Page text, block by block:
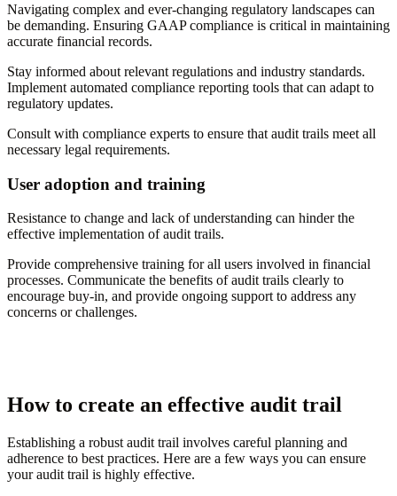
Navigating complex and ever-changing regulatory landscapes can
be demanding. Ensuring GAAP compliance is critical in maintaining
accurate financial records.
Stay informed about relevant regulations and industry standards.
Implement automated compliance reporting tools that can adapt to
regulatory updates.
Consult with compliance experts to ensure that audit trails meet all
necessary legal requirements.
User adoption and training
Resistance to change and lack of understanding can hinder the
effective implementation of audit trails.
Provide comprehensive training for all users involved in financial
processes. Communicate the benefits of audit trails clearly to
encourage buy-in, and provide ongoing support to address any
concerns or challenges.
How to create an effective audit trail
Establishing a robust audit trail involves careful planning and
adherence to best practices. Here are a few ways you can ensure
your audit trail is highly effective.